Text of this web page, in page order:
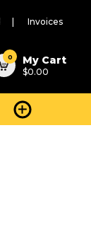
Invoices
0 My Cart
$0.00